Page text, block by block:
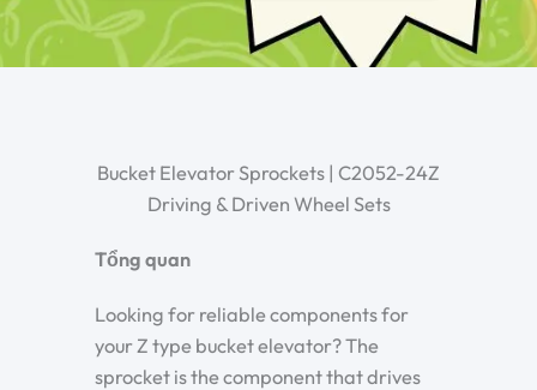
Bucket Elevator Sprockets | C2052-24Z
Driving & Driven Wheel Sets
Tổng quan
Looking for reliable components for
your Z type bucket elevator? The
sprocket is the component that drives